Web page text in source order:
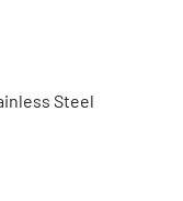
Steel